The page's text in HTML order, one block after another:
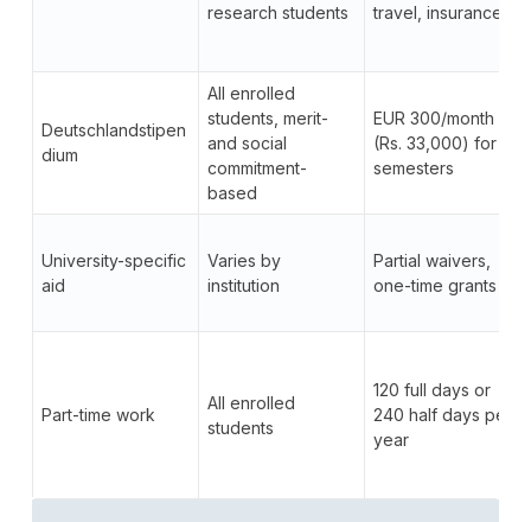
research students
travel, insurance
Deutschlandstipen
dium
All enrolled
students, merit-
and social
commitment-
based
EUR 300/month
(Rs. 33,000) for 2
semesters
University-specific
aid
Varies by
institution
Partial waivers,
one-time grants
Part-time work
All enrolled
students
120 full days or
240 half days per
year